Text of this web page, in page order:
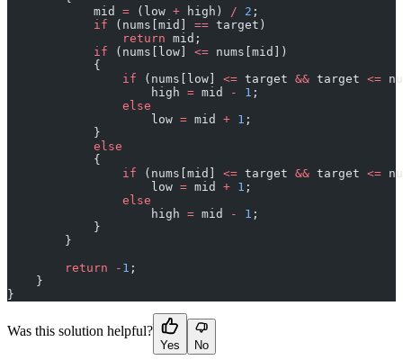
            mid
= (low + high) / 2 ;
            if
(nums[mid] == target)
                return
mid;
            if
(nums[low] <= nums[mid])
            {
                if
(nums[low] <= target && target <=
                    high
= mid - 1 ;
                else
                    low
= mid + 1 ;
            }
            else
            {
                if
(nums[mid] <= target && target <=
                    low
= mid + 1 ;
                else
                    high
= mid - 1 ;
            }
        }
        return
- 1 ;
    }
}
Was this solution helpful?
Yes No